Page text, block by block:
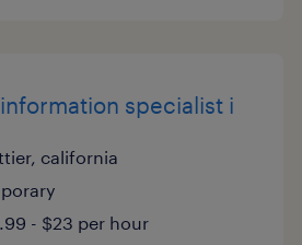
specialist i
california
- $23 per hour